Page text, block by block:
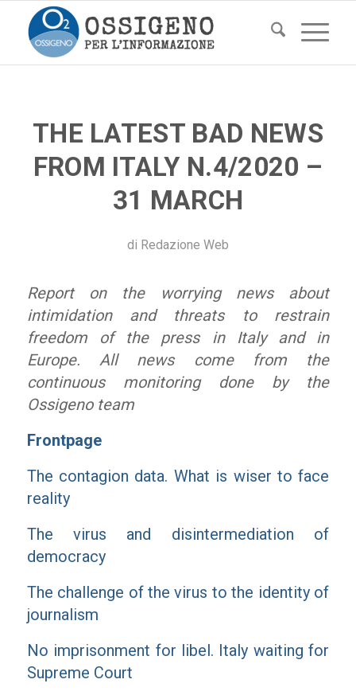
THE LATEST BAD NEWS
FROM ITALY N.4/2020 –
31 MARCH
di Redazione Web
Report on the worrying news about
intimidation and threats to restrain
freedom of the press in Italy and in
Europe. All news come from the
continuous monitoring done by the
Ossigeno team
Frontpage
The contagion data. What is wiser to face
reality
The virus and disintermediation of
democracy
The challenge of the virus to the identity of
journalism
No imprisonment for libel. Italy waiting for
Supreme Court